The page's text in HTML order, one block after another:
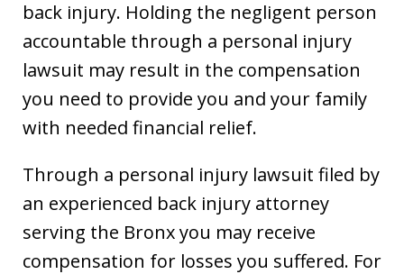
back injury. Holding the negligent person
accountable through a personal injury
lawsuit may result in the compensation
you need to provide you and your family
with needed financial relief.
Through a personal injury lawsuit filed by
an experienced back injury attorney
serving the Bronx you may receive
compensation for losses you suffered. For